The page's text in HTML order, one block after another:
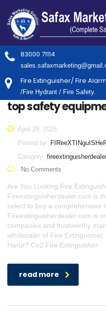
83000 71114
Fire Extinguisher/ Fire Alarm
/Fire Hydrant / Fire Safety.
top safety
April 29, 2025
Posted by:
Category:
No Comments
Are You Looking Fire
Fireextinguisherdealer.com is
select to buy a
Fireextinguisherdealer.com is
companies and trustworthy
wholesaler of Fire
Harur? Co2 Fire Extinguisher
read more